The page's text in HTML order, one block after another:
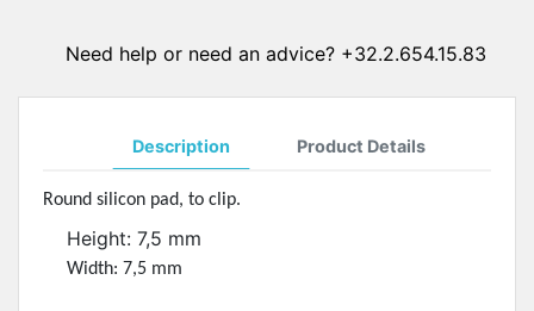
Need help or need an advice? +32.2.654.15.83
Description Product Details
Round silicon pad, to clip.
Height: 7,5 mm
Width: 7,5 mm